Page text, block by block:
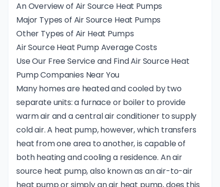
An Overview of Air Source Heat Pumps
Major Types of Air Source Heat Pumps
Other Types of Air Heat Pumps
Air Source Heat Pump Average Costs
Use Our Free Service and Find Air Source Heat
Pump Companies Near You
Many homes are heated and cooled by two
separate units: a furnace or boiler to provide
warm air and a central air conditioner to supply
cold air. A heat pump, however, which transfers
heat from one area to another, is capable of
both heating and cooling a residence. An air
source heat pump, also known as an air-to-air